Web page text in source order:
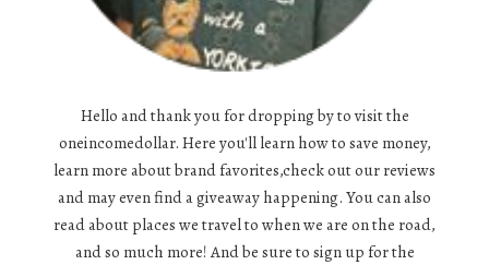
Hello and thank you for dropping by to visit the
oneincomedollar. Here you'll learn how to save money,
learn more about brand favorites,check out our reviews
and may even find a giveaway happening. You can also
read about places we travel to when we are on the road,
and so much more! And be sure to sign up for the